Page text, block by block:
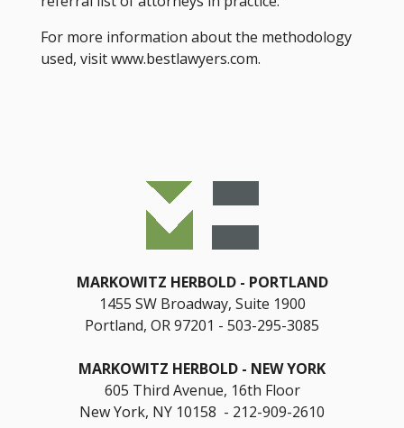
For more information about the methodology
used, visit www.bestlawyers.com.
MARKOWITZ HERBOLD
PORTLAND
1455 SW Broadway, Suite 1900
Portland, OR 97201
503-295-3085
MARKOWITZ HERBOLD
NEW YORK
605 Third Avenue, 16th Floor
New York, NY 10158 - 212-909-2610